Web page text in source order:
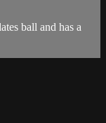
ball and has a